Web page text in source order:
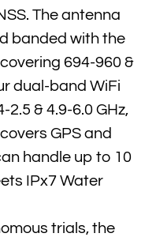
The antenna
banded with the
694-960 &
dual-band WiFi
& 4.9-6.0 GHz,
GPS and
handle up to 10
IPx7 Water
trials, the